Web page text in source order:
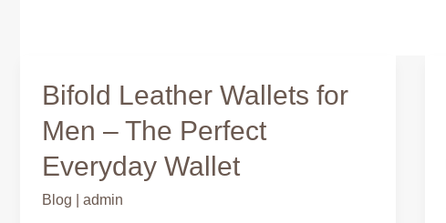
Bifold Leather Wallets for
Men – The Perfect
Everyday Wallet
Blog admin
Bifold
Wallets
for
Men